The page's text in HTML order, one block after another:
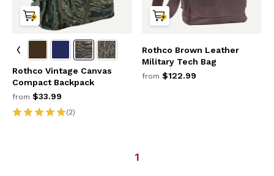
Rothco Vintage Canvas
Compact Backpack
from $33.99
(2)
Rothco Brown Leather
Military Tech Bag
from $122.99
1